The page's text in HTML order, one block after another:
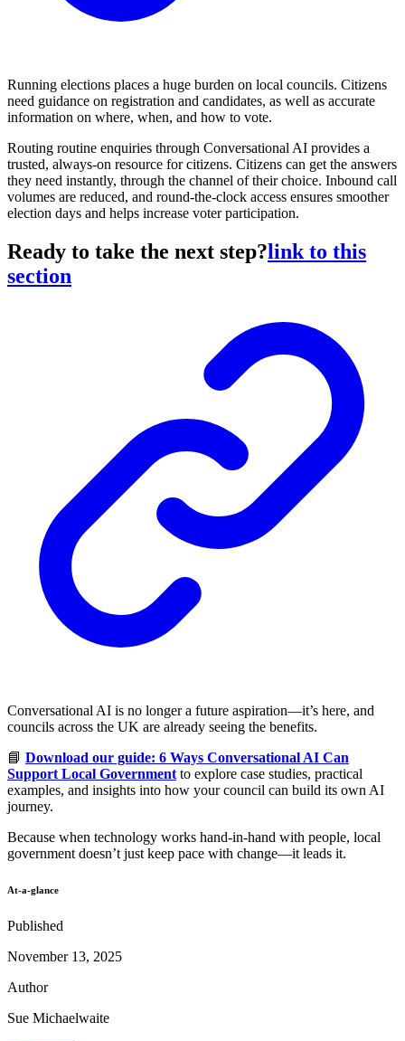
Running elections places a huge burden on local councils. Citizens
need guidance on registration and candidates, as well as accurate
information on where, when, and how to vote.
Routing routine enquiries through Conversational AI provides a
trusted, always-on resource for citizens. Citizens can get the answers
they need instantly, through the channel of their choice. Inbound call
volumes are reduced, and round-the-clock access ensures smoother
election days and helps increase voter participation.
Ready to take the next step?link to this
section
Conversational AI is no longer a future aspiration—it’s here, and
councils across the UK are already seeing the benefits.
📘 Download our guide: 6 Ways Conversational AI Can
Support Local Government to explore case studies, practical
examples, and insights into how your council can build its own AI
journey.
Because when technology works hand-in-hand with people, local
government doesn’t just keep pace with change—it leads it.
At-a-glance
Published
November 13, 2025
Author
Sue Michaelwaite